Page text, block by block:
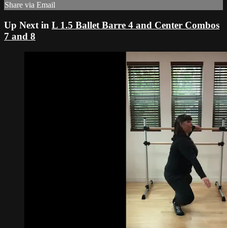
Share via Email
Up Next in L 1.5 Ballet Barre 4 and Center Combos
7 and 8